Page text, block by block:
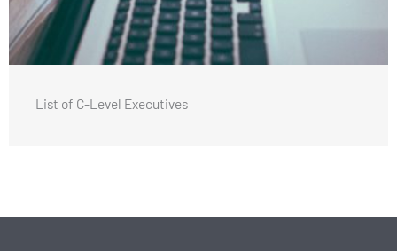
List of C-Level Executives